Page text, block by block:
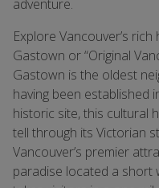
adventure.
Explore Vancouver’s
Gastown or “Original
Gastown is the oldest
having been established
historic site, this cultural
tell through its Victorian
Vancouver’s premier
paradise located a short